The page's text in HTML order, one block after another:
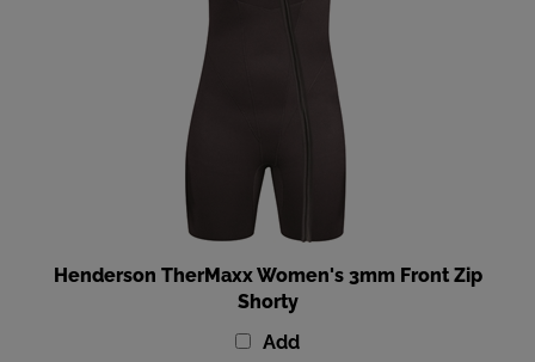
Henderson TherMaxx Women's 3mm Front Zip
Shorty
Add